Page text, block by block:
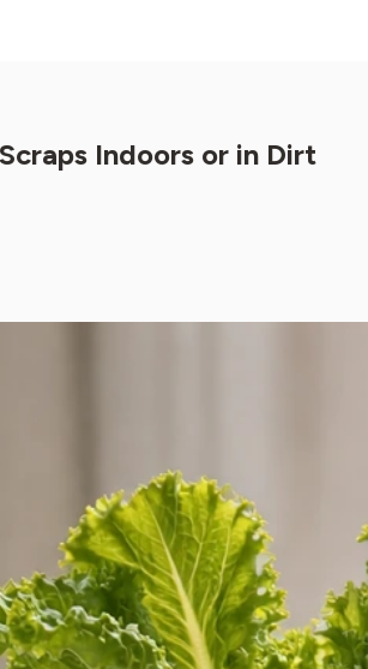
Indoors or in Dirt